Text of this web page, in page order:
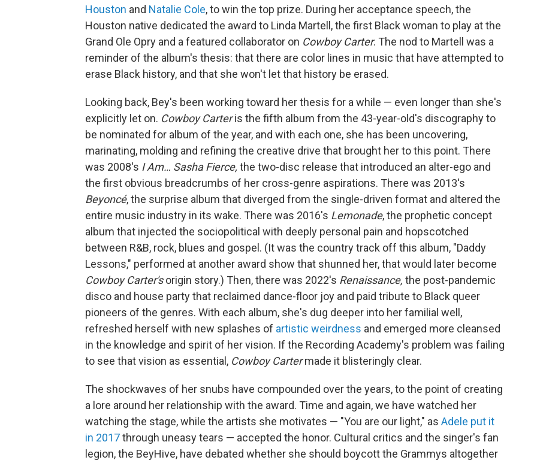
Houston and Natalie Cole, to win the top prize. During her acceptance speech, the
Houston native dedicated the award to Linda Martell, the first Black woman to play at the
Grand Ole Opry and a featured collaborator on Cowboy Carter. The nod to Martell was a
reminder of the album's thesis: that there are color lines in music that have attempted to
erase Black history, and that she won't let that history be erased.
Looking back, Bey's been working toward her thesis for a while — even longer than she's
explicitly let on. Cowboy Carteris the fifth album from the 43-year-old's discography to
be nominated for album of the year, and with each one, she has been uncovering,
marinating, molding and refining the creative drive that brought her to this point. There
was 2008's I Am… Sasha Fierce, the two-disc release that introduced an alter-ego and
the first obvious breadcrumbs of her cross-genre aspirations. There was 2013's
Beyoncé, the surprise album that diverged from the single-driven format and altered the
entire music industry in its wake. There was 2016's Lemonade, the prophetic concept
album that injected the sociopolitical with deeply personal pain and hopscotched
between R&B, rock, blues and gospel. (It was the country track off this album, "Daddy
Lessons," performed at another award show that shunned her, that would later become
Cowboy Carter'sorigin story.) Then, there was 2022's Renaissance, the post-pandemic
disco and house party that reclaimed dance-floor joy and paid tribute to Black queer
pioneers of the genres. With each album, she's dug deeper into her familial well,
refreshed herself with new splashes of artistic weirdness and emerged more cleansed
in the knowledge and spirit of her vision. If the Recording Academy's problem was failing
to see that vision as essential, Cowboy Cartermade it blisteringly clear.
The shockwaves of her snubs have compounded over the years, to the point of creating
a lore around her relationship with the award. Time and again, we have watched her
watching the stage, while the artists she motivates — "You are our light," as Adele put it
in 2017through uneasy tears — accepted the honor. Cultural critics and the singer's fan
legion, the BeyHive, have debated whether she should boycott the Grammys altogether